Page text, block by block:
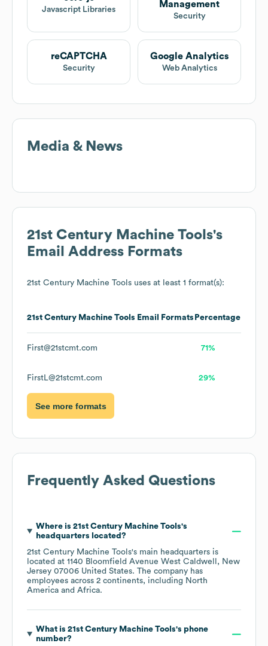
Javascript Libraries
Management
Security
reCAPTCHA
Security
Google Analytics
Web Analytics
Media & News
21st Century Machine Tools's
Email Address Formats
21st Century Machine Tools uses at least 1 format(s):
21st Century Machine Tools Email Formats Percentage
First@21stcmt.com 71%
FirstL@21stcmt.com 29%
See more formats
Frequently Asked Questions
Where is 21st Century Machine Tools's
headquarters located?
21st Century Machine Tools's main headquarters is
located at 1140 Bloomfield Avenue West Caldwell, New
Jersey 07006 United States. The company has
employees across 2 continents, including North
America
Africa.
What is 21st Century Machine Tools's phone
number?